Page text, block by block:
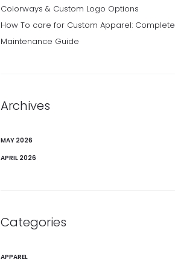
Colorways & Custom Logo Options
How To care for Custom Apparel: Complete
Maintenance Guide
Archives
MAY 2026
APRIL 2026
Categories
APPAREL